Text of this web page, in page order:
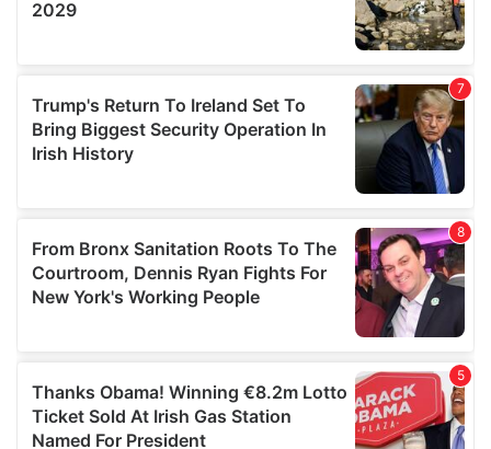
We also share information about your use of our site with
our social media, advertising and analytics partners who
provided to them or that they’ve collected from your use
of their services.